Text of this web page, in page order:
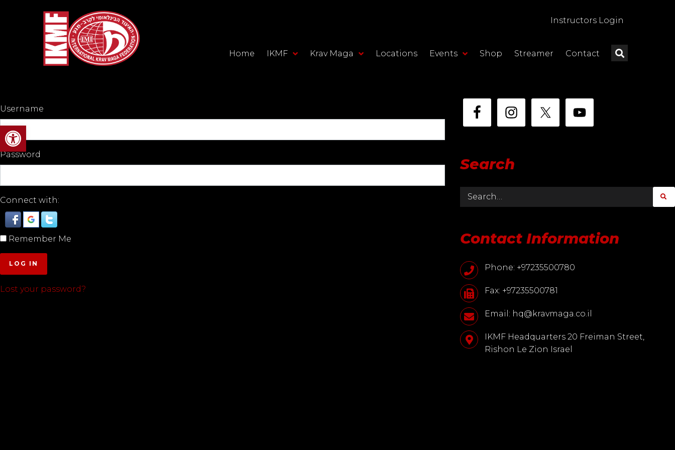
Open toolbar
Instructors Login
Home IKMF Krav Maga Locations Events Shop Streamer Contact
Username
Password
Connect with:
Remember Me
LOG IN
Lost your password?
Search
Contact Information
Phone: +97235500780
Fax: +97235500781
Email: hq@kravmaga.co.il
IKMF Headquarters 20 Freiman Street,
Rishon Le Zion Israel